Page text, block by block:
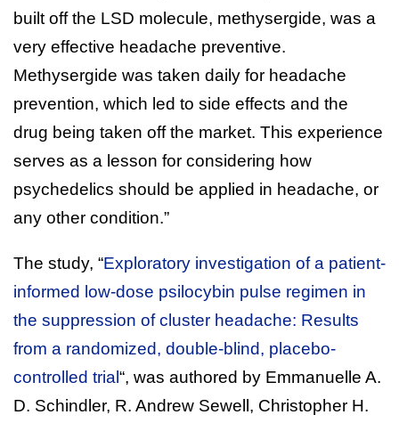
built off the LSD molecule, methysergide, was a
very effective headache preventive.
Methysergide was taken daily for headache
prevention, which led to side effects and the
drug being taken off the market. This experience
serves as a lesson for considering how
psychedelics should be applied in headache, or
any other condition.”
The study, “Exploratory investigation of a patient-
informed low-dose psilocybin pulse regimen in
the suppression of cluster headache: Results
from a randomized, double-blind, placebo-
controlled trial “, was authored by Emmanuelle A.
D. Schindler, R. Andrew Sewell, Christopher H.